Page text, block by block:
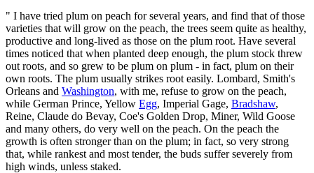
" I have tried plum on peach for several years, and find that of those
varieties that will grow on the peach, the trees seem quite as healthy,
productive and long-lived as those on the plum root. Have several
times noticed that when planted deep enough, the plum stock threw
out roots, and so grew to be plum on plum - in fact, plum on their
own roots. The plum usually strikes root easily. Lombard, Smith's
Orleans and Washington, with me, refuse to grow on the peach,
while German Prince, Yellow Egg, Imperial Gage, Bradshaw,
Reine, Claude do Bevay, Coe's Golden Drop, Miner, Wild Goose
and many others, do very well on the peach. On the peach the
growth is often stronger than on the plum; in fact, so very strong
that, while rankest and most tender, the buds suffer severely from
high winds, unless staked.